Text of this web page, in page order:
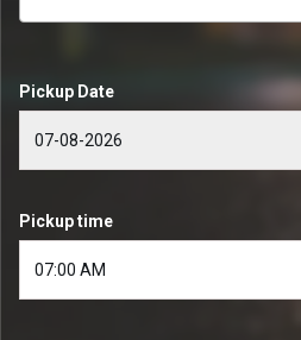
Pickup Date
Pickup time